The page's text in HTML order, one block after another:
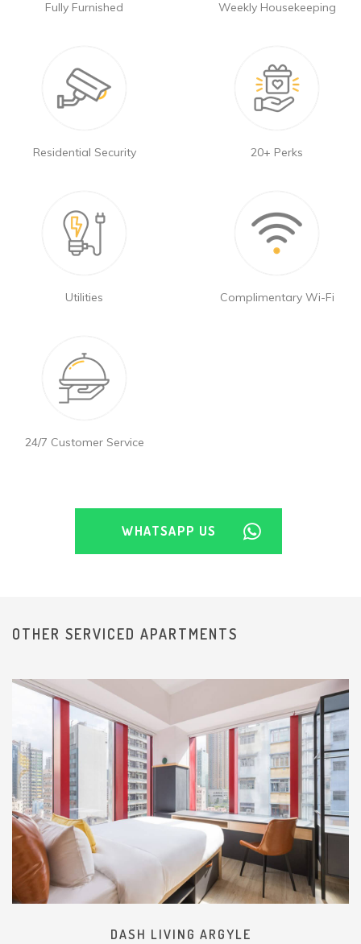
Fully Furnished
Residential Security
Weekly Housekeeping
20+ Perks
Utilities
24/7 Customer Service
Complimentary Wi-Fi
WHATSAPP US
OTHER SERVICED APARTMENTS
DASH LIVING ARGYLE